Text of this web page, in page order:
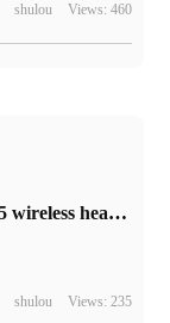
shulou Views: 460
Walker e-sports GX05 wireless headset goes on sale tonight: supports 2.4G and Bluetooth connection, to hand price 799RMB
shulou Views: 235